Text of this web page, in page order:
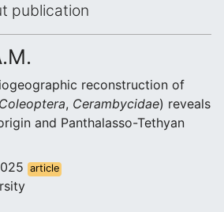
publication
reconstruction of
Coleoptera, Cerambycidae) reveals
and Panthalasso-Tethyan
article